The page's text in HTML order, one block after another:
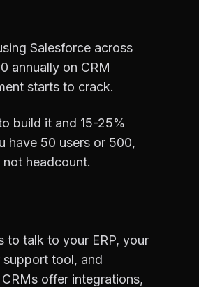
Salesforce across
annually on CRM
starts to crack.
build it and 15-25%
have 50 users or 500,
headcount.
to talk to your ERP, your
tool, and
offer integrations,